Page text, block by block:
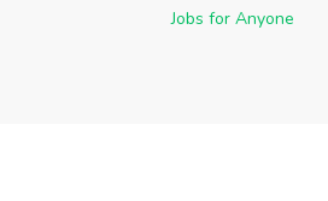
Jobs for Anyone